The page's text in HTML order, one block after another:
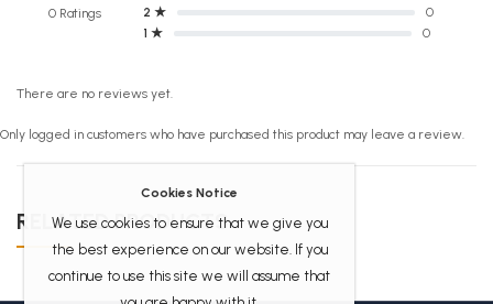
0 Ratings
2 ★
0
1 ★
0
There are no reviews yet.
Only logged in customers who have purchased this product may leave a review.
RELATED PRODUCTS
Cookies Notice
We use cookies to ensure that we give you
the best experience on our website. If you
continue to use this site we will assume that